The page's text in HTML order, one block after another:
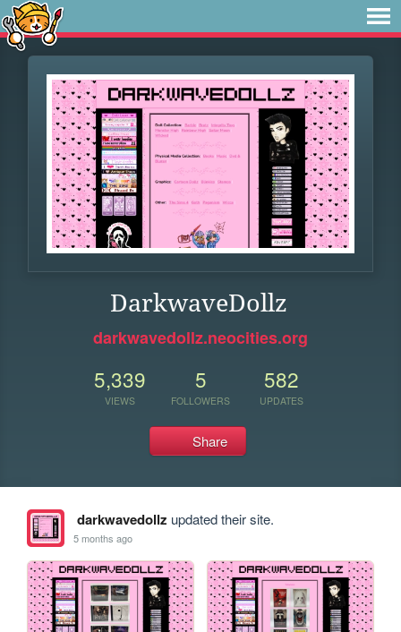
DarkwaveDollz
darkwavedollz.neocities.org
5,339
VIEWS
5
FOLLOWERS
582
UPDATES
Share
darkwavedollz updated their site.
5 months ago